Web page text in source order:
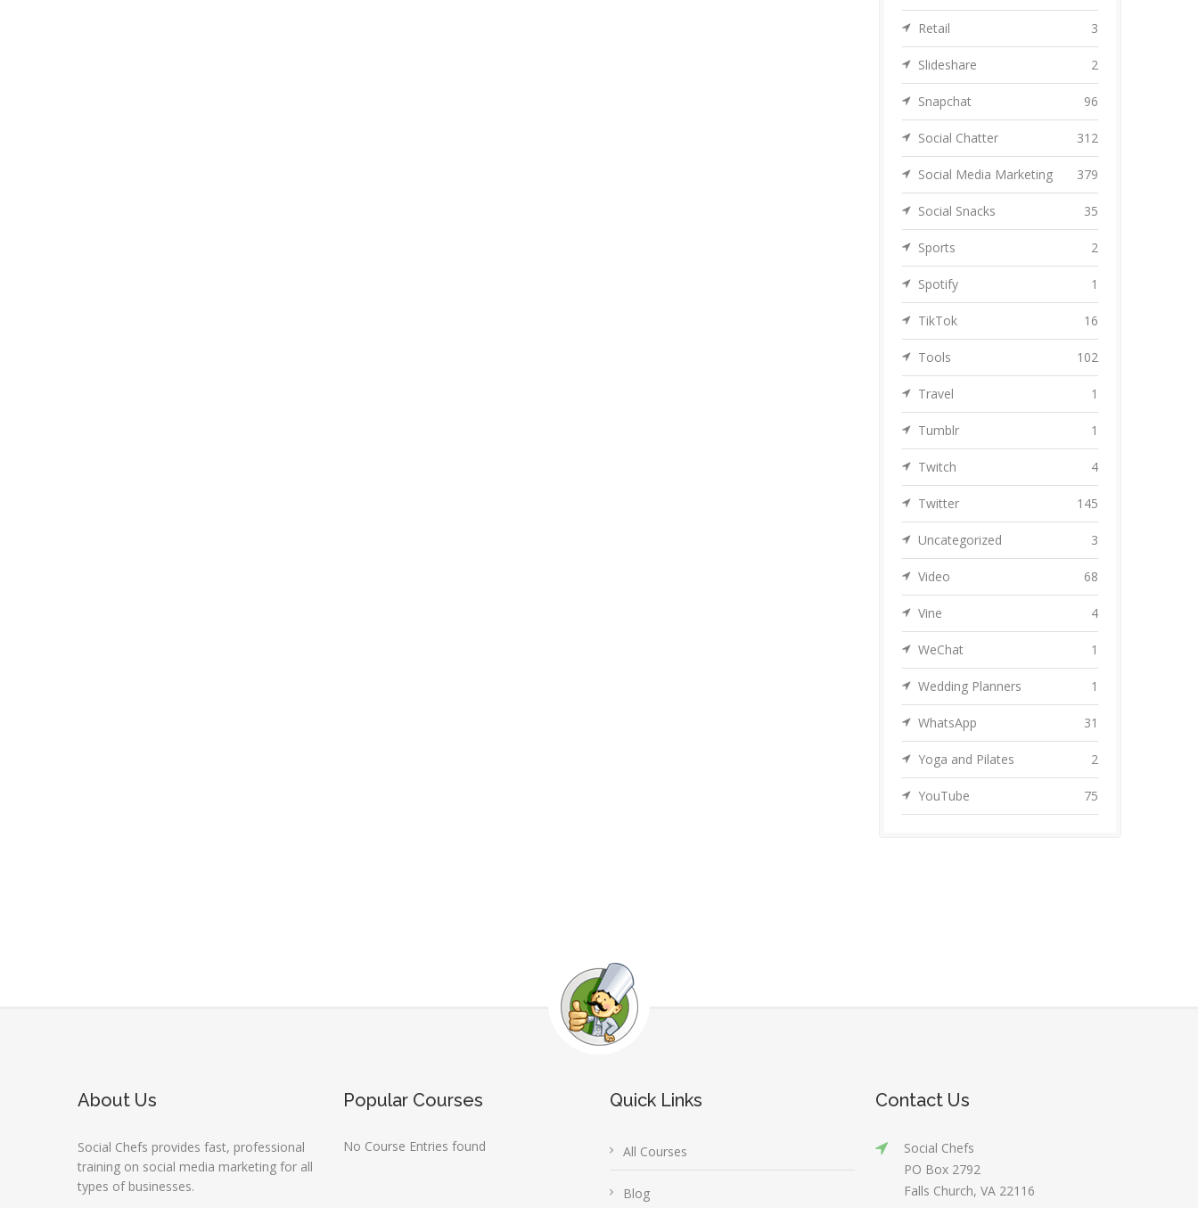
Retail 3
Slideshare 2
Snapchat 96
Social Chatter 312
Social Media Marketing 379
Social Snacks 35
Sports 2
Spotify 1
TikTok 16
Tools 102
Travel 1
Tumblr 1
Twitch 4
Twitter 145
Uncategorized 3
Video 68
Vine 4
WeChat 1
Wedding Planners 1
WhatsApp 31
Yoga and Pilates 2
YouTube 75
About Us
Social Chefs provides fast, professional
training on social media marketing for all
types of businesses.
Popular Courses
No Course Entries found
Quick Links
All Courses
Blog
Contact Us
Social Chefs
PO Box 2792
Falls Church, VA 22116